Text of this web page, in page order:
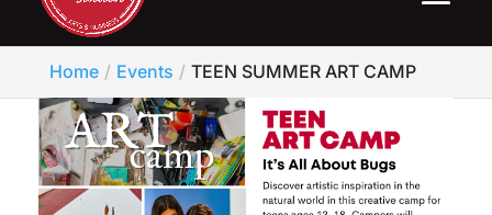
Home Events TEEN SUMMER ART CAMP